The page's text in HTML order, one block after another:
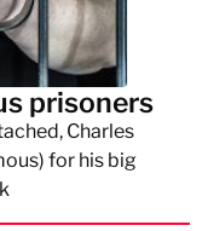
prisoners
Charles
for his big